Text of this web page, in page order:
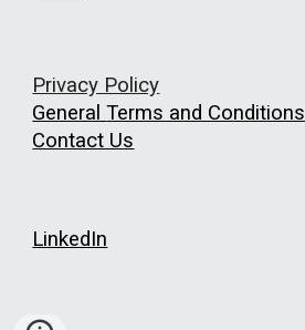
Privacy Policy
GeneralTerms and Conditions
Contact Us
LinkedIn